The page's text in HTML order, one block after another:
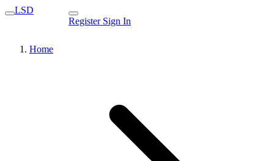
LSD
Register Sign In
Home